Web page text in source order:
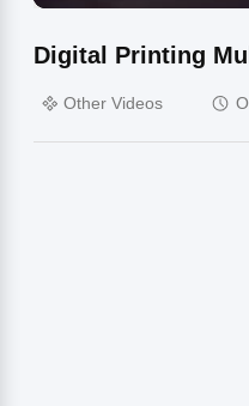
Digital Printing
Other Videos